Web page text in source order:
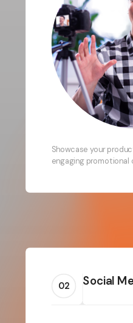
Showcase your
engaging promotional
02 Social